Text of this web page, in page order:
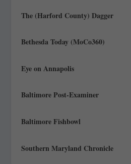
The (Harford County) Dagger
Bethesda Today (MoCo360)
Eye on Annapolis
Baltimore Post-Examiner
Baltimore Fishbowl
Southern Maryland Chronicle